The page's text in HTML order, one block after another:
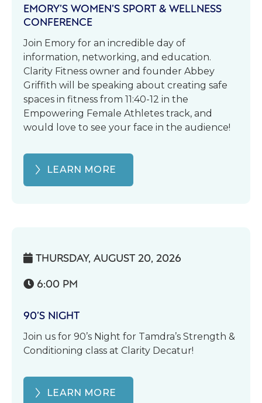
EMORY’S WOMEN’S SPORT & WELLNESS
CONFERENCE
Join Emory for an incredible day of
information, networking, and education.
Clarity Fitness owner and founder Abbey
Griffith will be speaking about creating safe
spaces in fitness from 11:40-12 in the
Empowering Female Athletes track, and
would love to see your face in the audience!
LEARN MORE
 THURSDAY, AUGUST 20, 2026
 6:00 PM
90’S NIGHT
Join us for 90’s Night for Tamdra’s Strength &
Conditioning class at Clarity Decatur!
LEARN MORE